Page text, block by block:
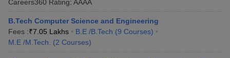
Careers360 Rating: AAAA
B.Tech Computer Science and Engineering
Fees :₹7.05 Lakhs B.E /B.Tech (9 Courses)
M.E /M.Tech.
(2 Courses)